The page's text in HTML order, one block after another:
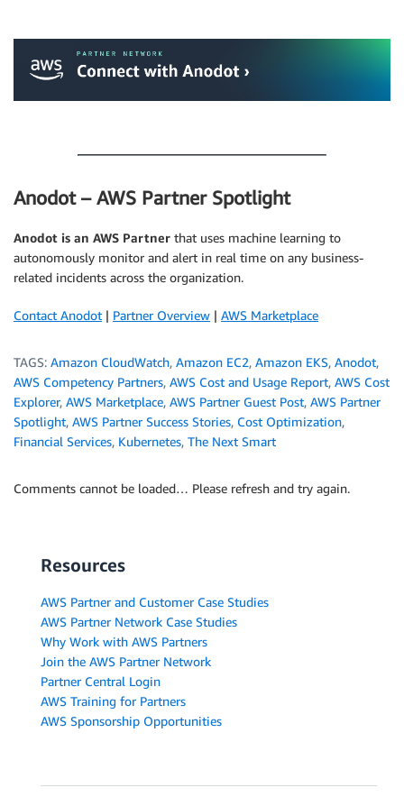
Anodot – AWS Partner Spotlight
Anodot is an AWS Partner that uses machine learning to
autonomously monitor and alert in real time on any business-
related incidents across the organization.
Contact Anodot | Partner Overview | AWS Marketplace
TAGS: Amazon CloudWatch, Amazon EC2, Amazon EKS, Anodot,
AWS Competency Partners, AWS Cost and Usage Report, AWS Cost
Explorer, AWS Marketplace, AWS Partner Guest Post, AWS Partner
Spotlight, AWS Partner Success Stories, Cost Optimization,
Financial Services, Kubernetes, The Next Smart
Comments cannot be loaded… Please refresh and try again.
Resources
AWS Partner and Customer Case Studies
AWS Partner Network Case Studies
Why Work with AWS Partners
Join the AWS Partner Network
Partner Central Login
AWS Training for Partners
AWS Sponsorship Opportunities